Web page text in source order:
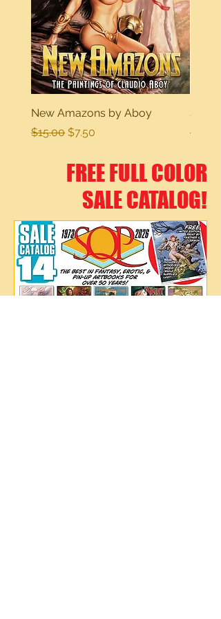
New Amazons by Aboy
Regular Price
$15.00 Sale Price
$7.50
Sexy
$15.00
FREE FULL COLOR
SALE CATALOG!